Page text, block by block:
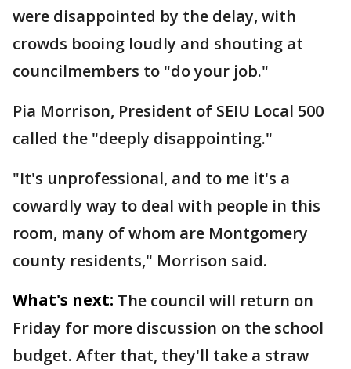
were disappointed by the delay, with
crowds booing loudly and shouting at
councilmembers to "do your job."
Pia Morrison, President of SEIU Local 500
called the "deeply disappointing."
"It's unprofessional, and to me it's a
cowardly way to deal with people in this
room, many of whom are Montgomery
county residents," Morrison said.
What's next: The council will return on
Friday for more discussion on the school
budget. After that, they'll take a straw